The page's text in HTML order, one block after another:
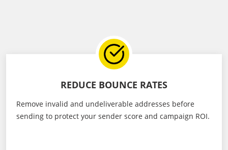
REDUCE BOUNCE RATES
Remove invalid and undeliverable addresses before
sending to protect your sender score and campaign ROI.